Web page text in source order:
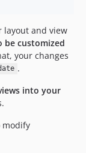
layout and view
be customized
your changes
.
into your
modify